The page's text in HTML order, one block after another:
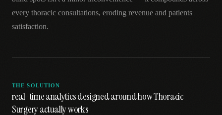
every thoracic consultations, eroding revenue and patients
satisfaction.
THE SOLUTION
real-time analytics designed around how Thoracic
Surgery actually works